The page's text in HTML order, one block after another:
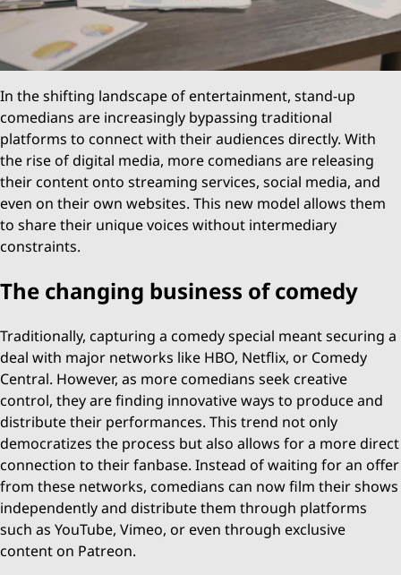
In the shifting landscape of entertainment, stand-up
comedians are increasingly bypassing traditional
platforms to connect with their audiences directly. With
the rise of digital media, more comedians are releasing
their content onto streaming services, social media, and
even on their own websites. This new model allows them
to share their unique voices without intermediary
constraints.
The changing business of comedy
Traditionally, capturing a comedy special meant securing a
deal with major networks like HBO, Netflix, or Comedy
Central. However, as more comedians seek creative
control, they are finding innovative ways to produce and
distribute their performances. This trend not only
democratizes the process but also allows for a more direct
connection to their fanbase. Instead of waiting for an offer
from these networks, comedians can now film their shows
independently and distribute them through platforms
such as YouTube, Vimeo, or even through exclusive
content on Patreon.